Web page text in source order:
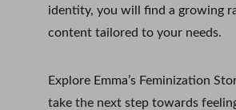
identity, you will find a growing
content tailored to your needs.
Explore Emma’s Feminization
take the next step towards